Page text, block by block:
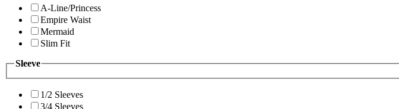
A-Line/Princess
Empire Waist
Mermaid
Slim Fit
Sleeve
1/2 Sleeves
3/4 Sleeves